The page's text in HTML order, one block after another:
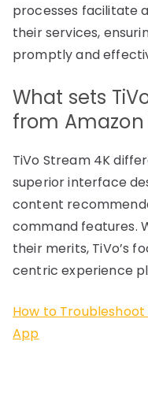
processes facilitate
their services,
promptly and
What sets
from Amazon
TiVo Stream 4K
superior interface
content
command features.
their merits, TiVo’s
centric experience
How to Troubleshoot
App